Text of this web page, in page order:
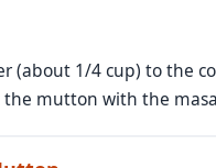
(about 1/4 cup) to the
mutton with the